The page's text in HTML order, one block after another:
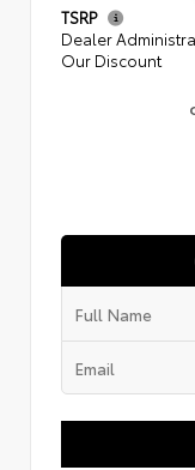
TSRP
Dealer
Our Discount